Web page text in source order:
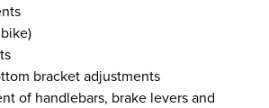
bracket adjustments
of handlebars, brake levers and